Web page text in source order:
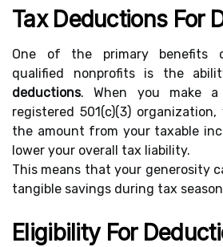
Tax Deductions For
One of the primary benefits
qualified nonprofits is the
deductions. When you make
registered 501(c)(3)
the amount from your taxable
lower your overall tax liability.
This means that your generosity
tangible savings during tax
Eligibility For